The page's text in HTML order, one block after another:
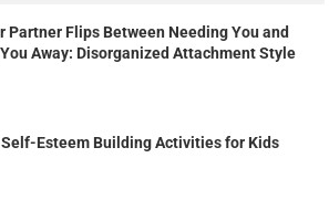
Partner Flips Between Needing You and
Away: Disorganized Attachment Style
Self-Esteem Building Activities for Kids